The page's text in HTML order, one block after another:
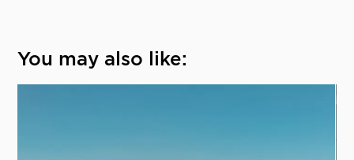
You may also like: